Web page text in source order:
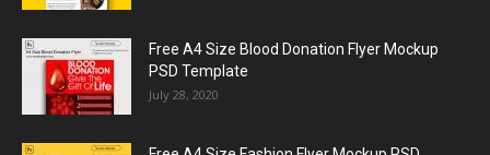
Free A4 Size Blood Donation Flyer Mockup
PSD Template
July 28, 2020